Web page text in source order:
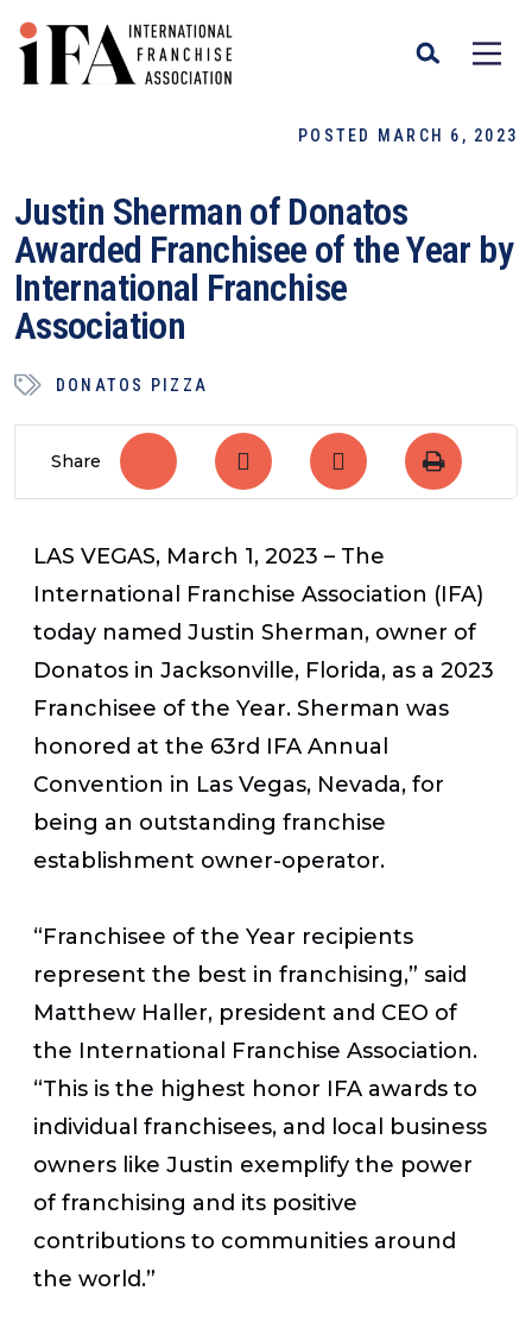
POSTED MARCH 6, 2023
Justin Sherman of Donatos
Awarded Franchisee of the Year by
International Franchise
Association
DONATOS PIZZA
Share
LAS VEGAS, March 1, 2023 – The
International Franchise Association (IFA)
today named Justin Sherman, owner of
Donatos in Jacksonville, Florida, as a 2023
Franchisee of the Year. Sherman was
honored at the 63rd IFA Annual
Convention in Las Vegas, Nevada, for
being an outstanding franchise
establishment owner-operator.
“Franchisee of the Year recipients
represent the best in franchising,” said
Matthew Haller, president and CEO of
the International Franchise Association.
“This is the highest honor IFA awards to
individual franchisees, and local business
owners like Justin exemplify the power
of franchising and its positive
contributions to communities around
the world.”